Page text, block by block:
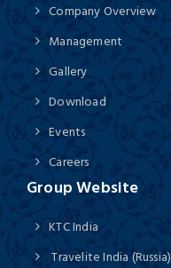
Company Overview
Management
Gallery
Download
Events
Careers
Group Website
KTC India
Travelite India (Russia)